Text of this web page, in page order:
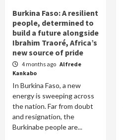
Burkina Faso: A resilient
people, determined to
build a future alongside
Ibrahim Traoré, Africa’s
new source of pride
4 months ago Alfrede
Kankabo
In Burkina Faso, a new
energy is sweeping across
the nation. Far from doubt
and resignation, the
Burkinabe people are...